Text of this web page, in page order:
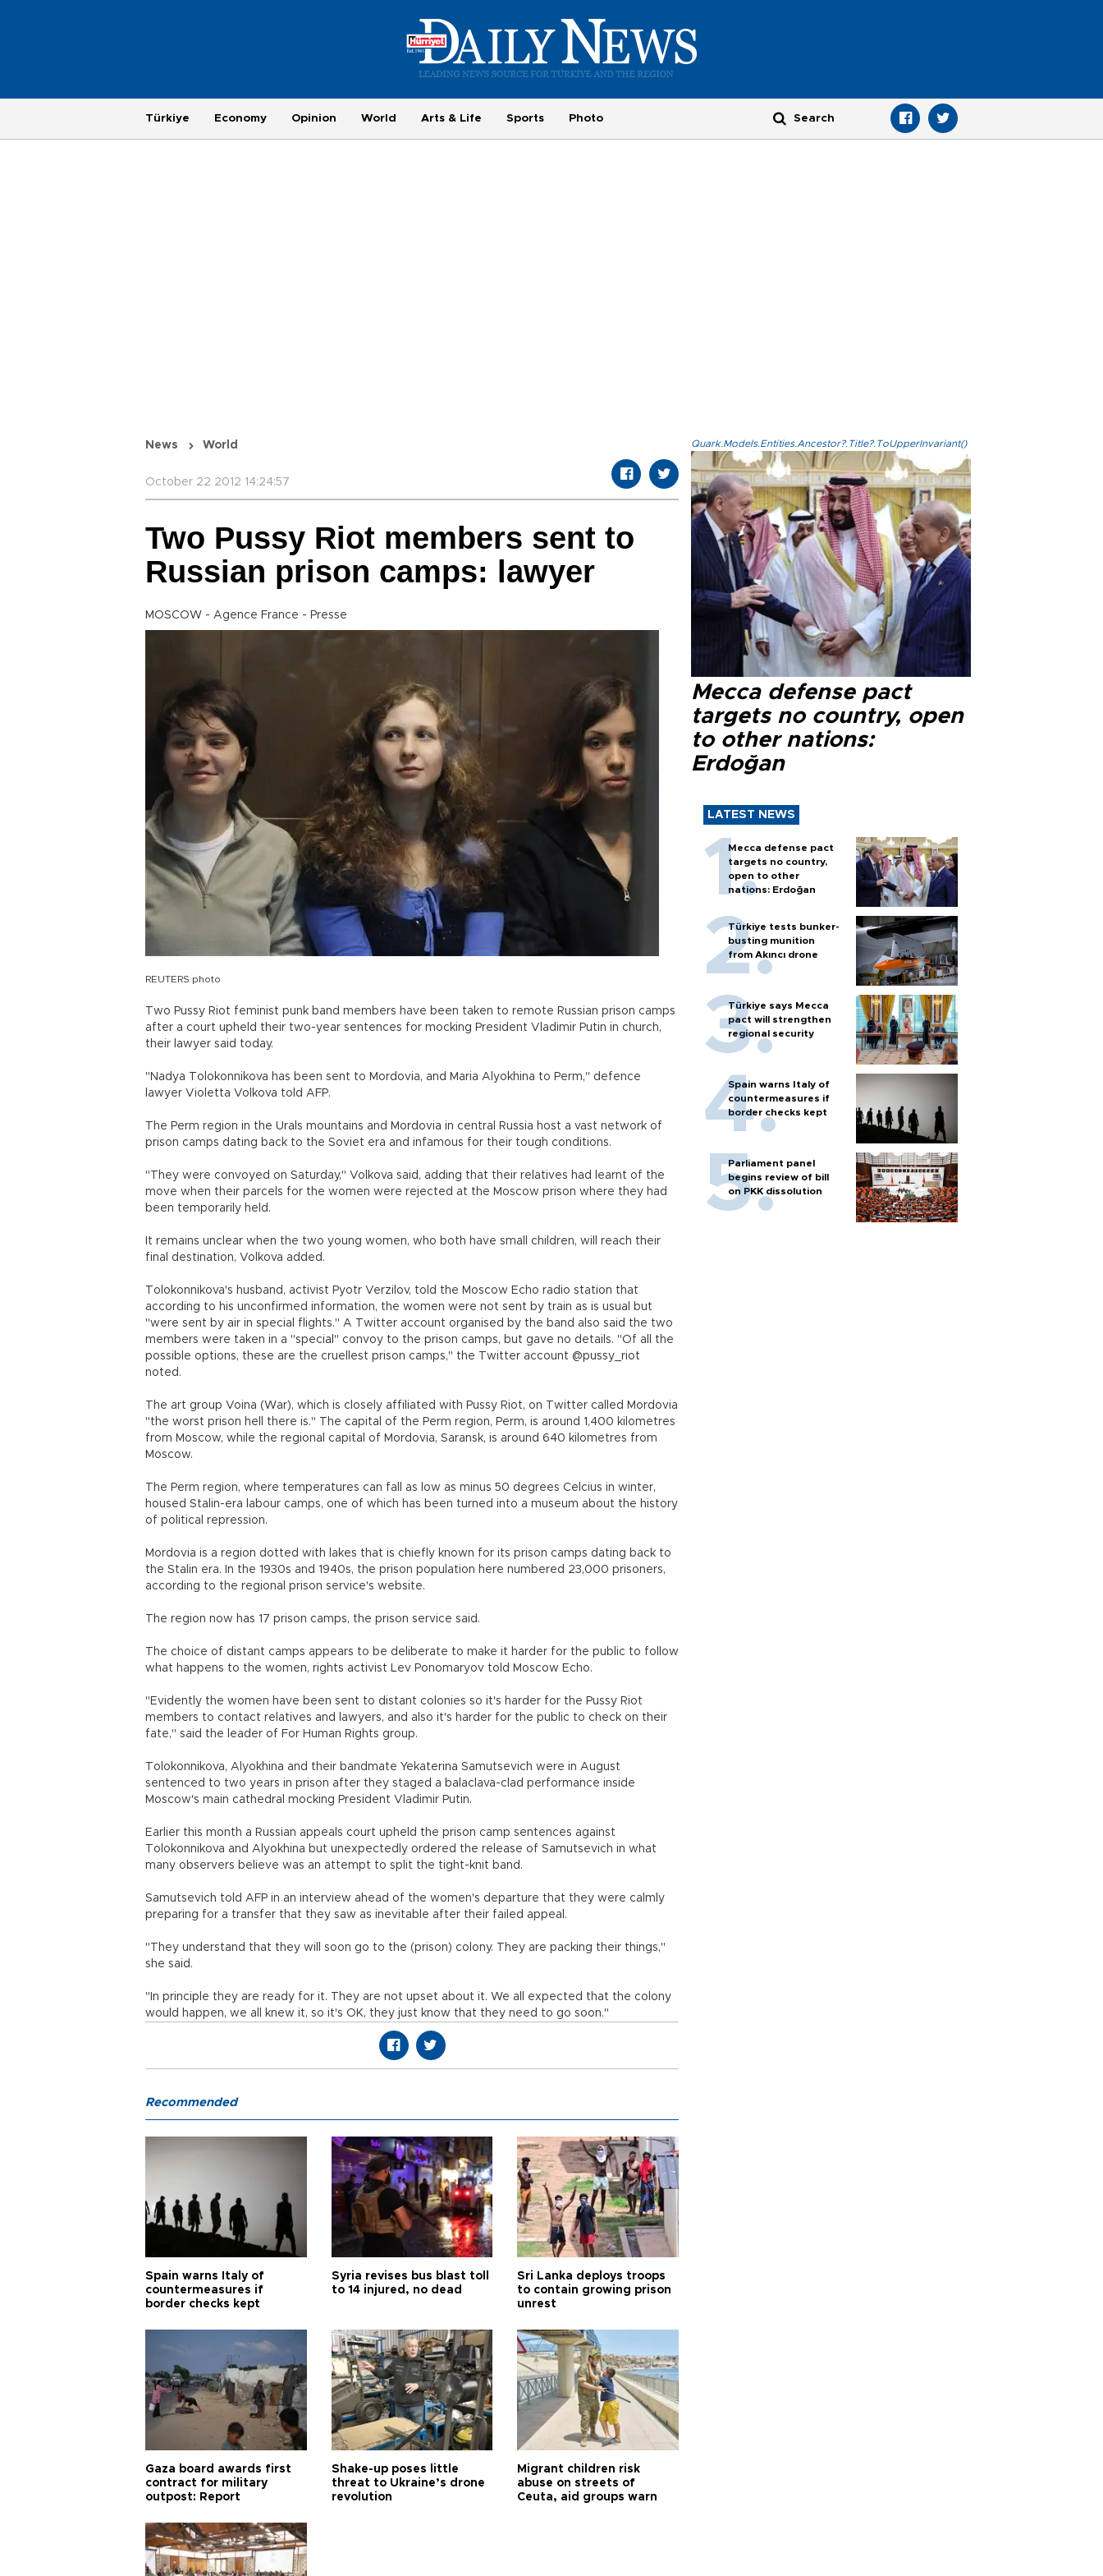
Türkiye Economy Opinion World Arts & Life Sports Photo
News World
October 22 2012 14:24:57
Two Pussy Riot members sent to
Russian prison camps: lawyer
MOSCOW - Agence France - Presse
REUTERS photo
Two Pussy Riot feminist punk band members have been taken to remote Russian prison camps
after a court upheld their two-year sentences for mocking President Vladimir Putin in church,
their lawyer said today.
"Nadya Tolokonnikova has been sent to Mordovia, and Maria Alyokhina to Perm," defence
lawyer Violetta Volkova told AFP.
The Perm region in the Urals mountains and Mordovia in central Russia host a vast network of
prison camps dating back to the Soviet era and infamous for their tough conditions.
"They were convoyed on Saturday," Volkova said, adding that their relatives had learnt of the
move when their parcels for the women were rejected at the Moscow prison where they had
been temporarily held.
It remains unclear when the two young women, who both have small children, will reach their
final destination, Volkova added.
Tolokonnikova's husband, activist Pyotr Verzilov, told the Moscow Echo radio station that
according to his unconfirmed information, the women were not sent by train as is usual but
"were sent by air in special flights." A Twitter account organised by the band also said the two
members were taken in a "special" convoy to the prison camps, but gave no details. "Of all the
possible options, these are the cruellest prison camps," the Twitter account @pussy_riot
noted.
The art group Voina (War), which is closely affiliated with Pussy Riot, on Twitter called Mordovia
"the worst prison hell there is." The capital of the Perm region, Perm, is around 1,400 kilometres
from Moscow, while the regional capital of Mordovia, Saransk, is around 640 kilometres from
Moscow.
The Perm region, where temperatures can fall as low as minus 50 degrees Celcius in winter,
housed Stalin-era labour camps, one of which has been turned into a museum about the history
of political repression.
Mordovia is a region dotted with lakes that is chiefly known for its prison camps dating back to
the Stalin era. In the 1930s and 1940s, the prison population here numbered 23,000 prisoners,
according to the regional prison service's website.
The region now has 17 prison camps, the prison service said.
The choice of distant camps appears to be deliberate to make it harder for the public to follow
what happens to the women, rights activist Lev Ponomaryov told Moscow Echo.
"Evidently the women have been sent to distant colonies so it's harder for the Pussy Riot
members to contact relatives and lawyers, and also it's harder for the public to check on their
fate," said the leader of For Human Rights group.
Tolokonnikova, Alyokhina and their bandmate Yekaterina Samutsevich were in August
sentenced to two years in prison after they staged a balaclava-clad performance inside
Moscow's main cathedral mocking President Vladimir Putin.
Earlier this month a Russian appeals court upheld the prison camp sentences against
Tolokonnikova and Alyokhina but unexpectedly ordered the release of Samutsevich in what
many observers believe was an attempt to split the tight-knit band.
Samutsevich told AFP in an interview ahead of the women's departure that they were calmly
preparing for a transfer that they saw as inevitable after their failed appeal.
"They understand that they will soon go to the (prison) colony. They are packing their things,"
she said.
"In principle they are ready for it. They are not upset about it. We all expected that the colony
would happen, we all knew it, so it's OK, they just know that they need to go soon."
Quark.Models.Entities.Ancestor?.Title?.ToUpperInvariant()
Mecca defense pact
targets no country, open
to other nations:
Erdoğan
LATEST NEWS
Mecca defense pact
targets no country,
open to other
nations: Erdoğan
Türkiye tests bunker-
busting munition
from Akıncı drone
Türkiye says Mecca
pact will strengthen
regional security
Spain warns Italy of
countermeasures if
border checks kept
Parliament panel
begins review of bill
on PKK dissolution
Recommended
Spain warns Italy of
countermeasures if
border checks kept
Syria revises bus blast toll
to 14 injured, no dead
Sri Lanka deploys troops
to contain growing prison
unrest
Gaza board awards first
contract for military
outpost: Report
Shake-up poses little
threat to Ukraine’s drone
revolution
Migrant children risk
abuse on streets of
Ceuta, aid groups warn